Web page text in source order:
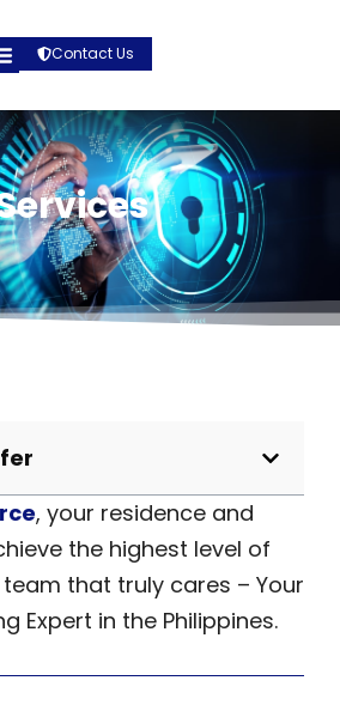
Contact Us
, your residence and
the highest level of
that truly cares – Your
Expert in the Philippines.